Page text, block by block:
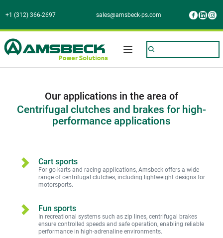
+1 (312) 366-2697 sales@amsbeck-ps.com
Our applications in the area of
Centrifugal clutches and brakes for high-
performance applications
Cart sports
For go-karts and racing applications, Amsbeck offers a wide
range of centrifugal clutches, including lightweight designs for
motorsports.
Fun sports
In recreational systems such as zip lines, centrifugal brakes
ensure controlled speeds and safe operation, enabling reliable
performance in high-adrenaline environments.